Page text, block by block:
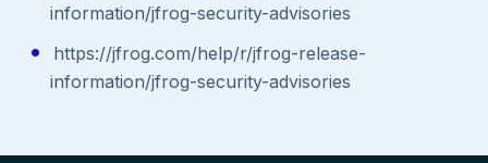
information/jfrog-security-advisories
https://jfrog.com/help/r/jfrog-release-
information/jfrog-security-advisories